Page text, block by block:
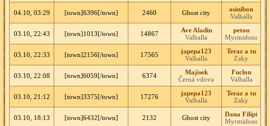
04.10, 03:29 [town]6396[/town] 2460 Ghost city
asinibon
Valhalla
03.10, 22:43 [town]1013[/town] 14867
Ave Aladin
Valhalla
petou
Myrmidons
03.10, 22:33 [town]2156[/town] 17565
japepa123
Valhalla
Teraz a tu
Zaky
03.10, 22:08 [town]6059[/town] 6374
Majisek
Černá vdova
Fuclon
Valhalla
03.10, 21:12 [town]3375[/town] 17276
japepa123
Valhalla
Teraz a tu
Zaky
03.10, 18:13 [town]6432[/town] 2132 Ghost city
Dana Filipi
Myrmidons